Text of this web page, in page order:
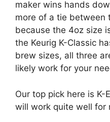
maker wins hands
more of a tie between
because the 4oz size
the Keurig K-Classic
brew sizes, all three
likely work for your
Our top pick here is
will work quite well for